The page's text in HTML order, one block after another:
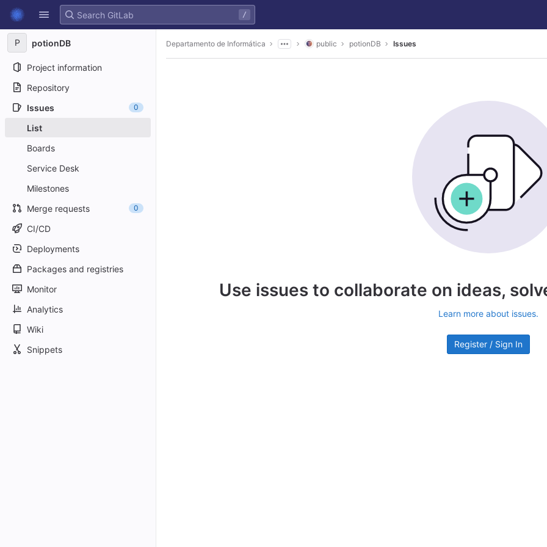
Skip to content
GitLab
/
P potionDB
Project information
Repository
Issues
0
List
Boards
Service Desk
Milestones
Merge requests
0
CI/CD
Deployments
Packages and registries
Monitor
Analytics
Wiki
Snippets
Departamento de Informática public potionDB Issues
Use issues to collaborate on ideas,
Learn more about issues.
Register / Sign In